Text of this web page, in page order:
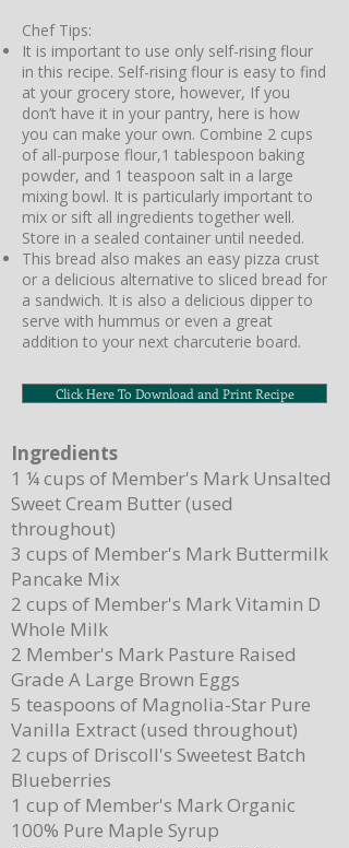
Chef Tips:
It is important to use only self-rising flour
in this recipe. Self-rising flour is easy to find
at your grocery store, however, If you
don’t have it in your pantry, here is how
you can make your own. Combine 2 cups
of all-purpose flour,1 tablespoon baking
powder, and 1 teaspoon salt in a large
mixing bowl. It is particularly important to
mix or sift all ingredients together well.
Store in a sealed container until needed.
This bread also makes an easy pizza crust
or a delicious alternative to sliced bread for
a sandwich. It is also a delicious dipper to
serve with hummus or even a great
addition to your next charcuterie board.
Click Here To Download and Print Recipe
Ingredients
1 ¼ cups of Member's Mark Unsalted
Sweet Cream Butter (used
throughout)
3 cups of Member's Mark Buttermilk
Pancake Mix
2 cups of Member's Mark Vitamin D
Whole Milk
2 Member's Mark Pasture Raised
Grade A Large Brown Eggs
5 teaspoons of Magnolia-Star Pure
Vanilla Extract (used throughout)
2 cups of Driscoll's Sweetest Batch
Blueberries
1 cup of Member's Mark Organic
100% Pure Maple Syrup